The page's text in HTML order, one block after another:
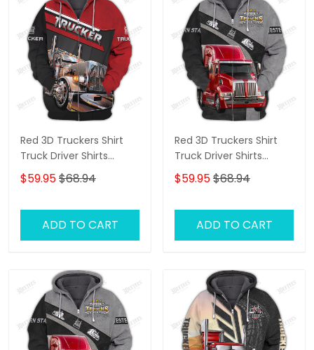
Red 3D Truckers Shirt
Truck Driver Shirts
Trucker 3D Hoodie Tshirt
$59.95$68.94
ADD TO CART
Red 3D Truckers Shirt
Truck Driver Shirts
Trucker 3D Hoodie Tshirt
$59.95$68.94
ADD TO CART